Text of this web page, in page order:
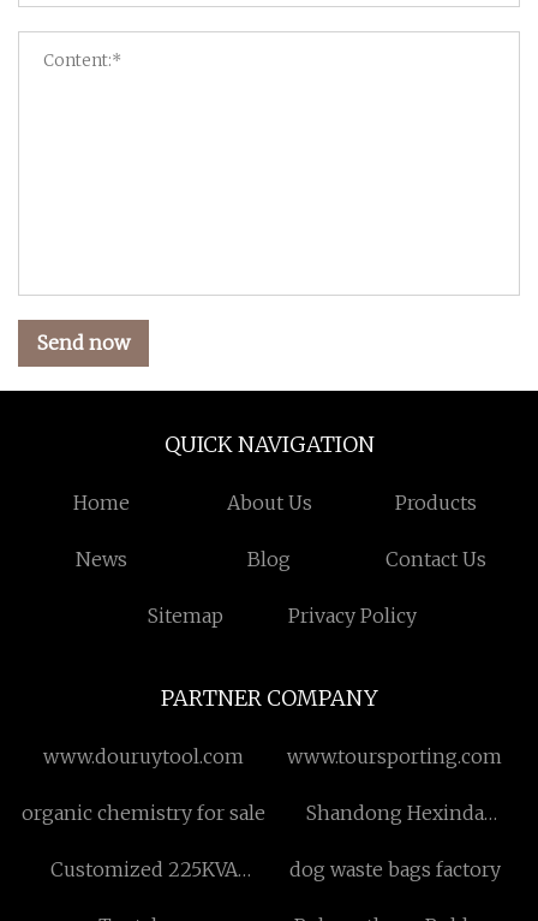
Send now
QUICK NAVIGATION
Home About Us Products
News Blog Contact Us
Sitemap Privacy Policy
PARTNER COMPANY
www.douruytool.com www.toursporting.com
organic chemistry for sale
Shandong Hexinda
Customized 225KVA
dog waste bags factory